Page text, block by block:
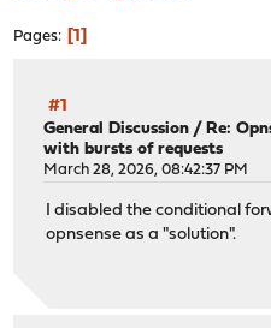
Pages 1
#1
General Discussion / Re:
with bursts of requests
March 28, 2026, 08:42:37 PM
I disabled the conditional
opnsense as a "solution".